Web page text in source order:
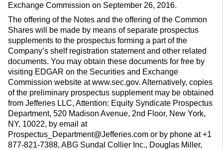
Exchange Commission on September 26, 2016.
The offering of the Notes and the offering of the Common
Shares will be made by means of separate prospectus
supplements to the prospectus forming a part of the
Company’s shelf registration statement and other related
documents. You may obtain these documents for free by
visiting EDGAR on the Securities and Exchange
Commission website at www.sec.gov. Alternatively, copies
of the preliminary prospectus supplement may be obtained
from Jefferies LLC, Attention: Equity Syndicate Prospectus
Department, 520 Madison Avenue, 2nd Floor, New York,
NY, 10022, by email at
Prospectus_Department@Jefferies.com or by phone at +1
877-821-7388, ABG Sundal Collier Inc., Douglas Miller,